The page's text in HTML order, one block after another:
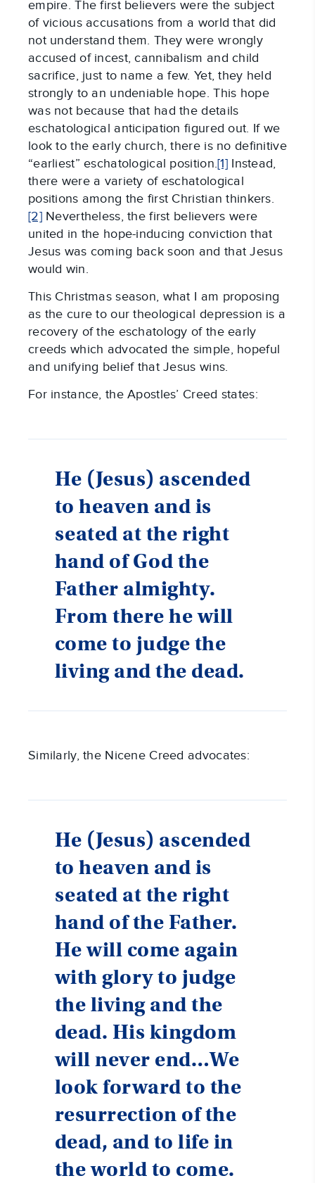
empire. The first believers were the subject
of vicious accusations from a world that did
not understand them. They were wrongly
accused of incest, cannibalism and child
sacrifice, just to name a few. Yet, they held
strongly to an undeniable hope. This hope
was not because that had the details
eschatological anticipation figured out. If we
look to the early church, there is no definitive
“earliest” eschatological position.[1]Instead,
there were a variety of eschatological
positions among the first Christian thinkers.
[2]Nevertheless, the first believers were
united in the hope-inducing conviction that
Jesus was coming back soon and that Jesus
would win.
This Christmas season, what I am proposing
as the cure to our theological depression is a
recovery of the eschatology of the early
creeds which advocated the simple, hopeful
and unifying belief that Jesus wins.
For instance, the Apostles’ Creed states:
He (Jesus) ascended
to heaven and is
seated at the right
hand of God the
Father almighty.
From there he will
come to judge the
living and the dead.
Similarly, the Nicene Creed advocates:
He (Jesus) ascended
to heaven and is
seated at the right
hand of the Father.
He will come again
with glory to judge
the living and the
dead. His kingdom
will never end…We
look forward to the
resurrection of the
dead, and to life in
the world to come.